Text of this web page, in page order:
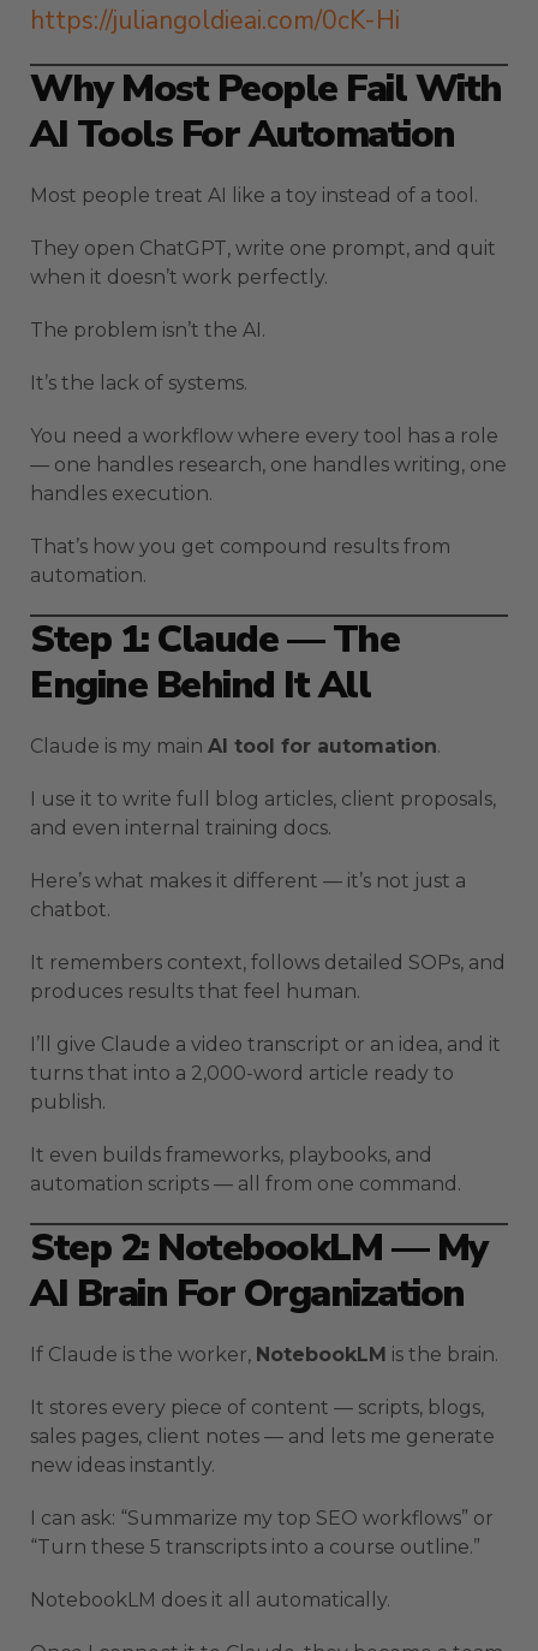
https://juliangoldieai.com/0cK-Hi
Why Most People Fail With
AI Tools For Automation
Most people treat AI like a toy instead of a tool.
They open ChatGPT, write one prompt, and quit
when it doesn’t work perfectly.
The problem isn’t the AI.
It’s the lack of systems.
You need a workflow where every tool has a role
— one handles research, one handles writing, one
handles execution.
That’s how you get compound results from
automation.
Step 1: Claude — The
Engine Behind It All
Claude is my main AI tool for automation.
I use it to write full blog articles, client proposals,
and even internal training docs.
Here’s what makes it different — it’s not just a
chatbot.
It remembers context, follows detailed SOPs, and
produces results that feel human.
I’ll give Claude a video transcript or an idea, and it
turns that into a 2,000-word article ready to
publish.
It even builds frameworks, playbooks, and
automation scripts — all from one command.
Step 2: NotebookLM — My
AI Brain For Organization
If Claude is the worker, NotebookLM is the brain.
It stores every piece of content — scripts, blogs,
sales pages, client notes — and lets me generate
new ideas instantly.
I can ask: “Summarize my top SEO workflows” or
“Turn these 5 transcripts into a course outline.”
NotebookLM does it all automatically.